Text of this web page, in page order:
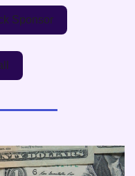
Sponsor